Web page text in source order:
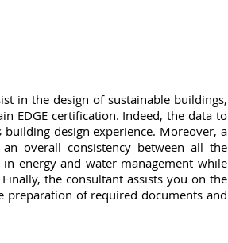
in the design of sustainable buildings,
EDGE certification. Indeed, the data to
design experience. Moreover, a
overall consistency between all the
energy and water management while
the consultant assists you on the
preparation of required documents and